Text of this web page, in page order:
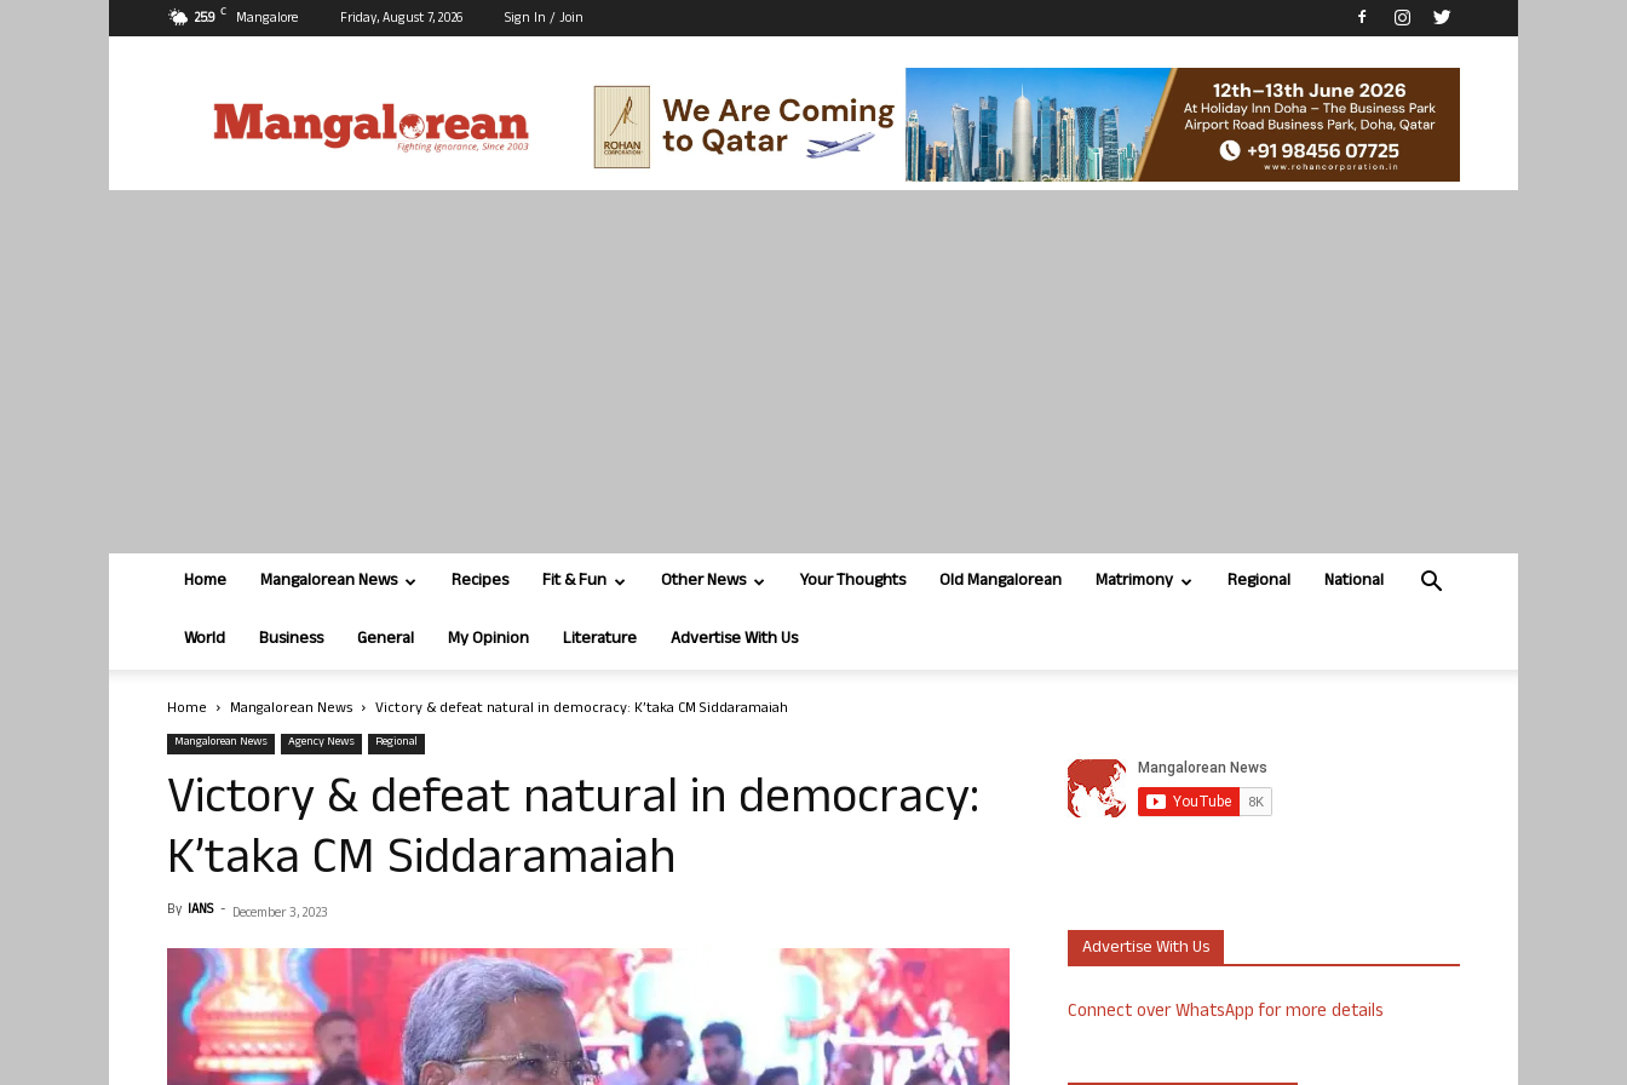
25.9 C Mangalore Friday, August 7, 2026 Sign In / Join
Home Mangalorean News Recipes Fit & Fun Other News Your Thoughts Old Mangalorean Matrimony Regional National
World Business General My Opinion Literature Advertise With Us
Home Mangalorean News Victory & defeat natural in democracy: K’taka CM Siddaramaiah
Mangalorean News Agency News Regional
Victory & defeat natural in democracy:
K’taka CM Siddaramaiah
By IANS - December 3, 2023
Advertise With Us
Connect over WhatsApp for more details